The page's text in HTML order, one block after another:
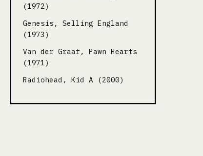
(1972)
Genesis, Selling England
(1973)
Van der Graaf, Pawn Hearts
(1971)
Radiohead, Kid A (2000)